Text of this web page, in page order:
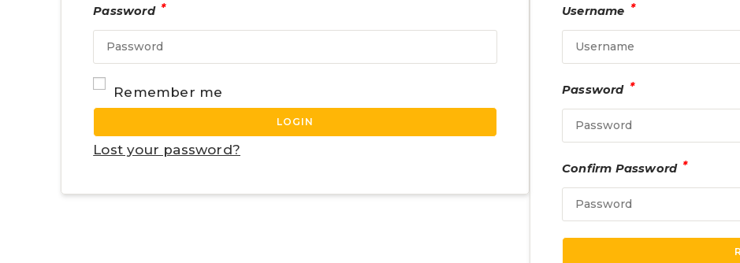
Password *
Remember me
LOGIN
Lost your password?
Username *
Password *
Confirm Password *